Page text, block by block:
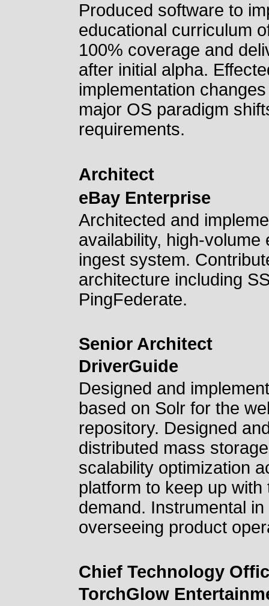
Produced software to
educational curriculum
100% coverage and
after initial alpha.
implementation
major OS paradigm
requirements.
Architect
eBay Enterprise
Architected and
availability, high-
ingest system.
architecture including
PingFederate.
Senior Architect
DriverGuide
Designed and
based on Solr for the
repository. Designed
distributed mass
scalability optimization
platform to keep up
demand. Instrumental
overseeing product
Chief Technology
TorchGlow